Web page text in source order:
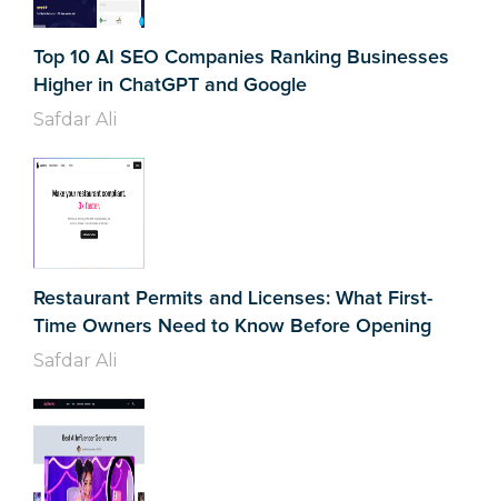
Top 10 AI SEO Companies Ranking Businesses
Higher in ChatGPT and Google
Safdar Ali
Restaurant Permits and Licenses: What First-
Time Owners Need to Know Before Opening
Safdar Ali